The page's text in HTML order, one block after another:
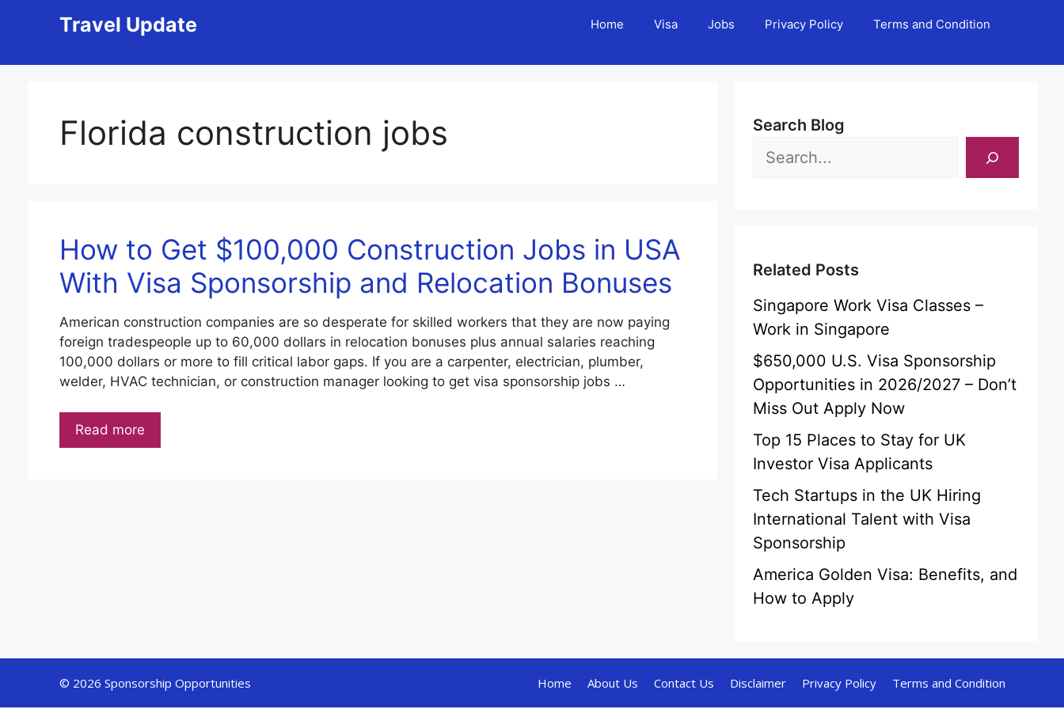
Travel Update Home Visa Jobs Privacy Policy Terms and Condition
Florida construction jobs
How to Get $100,000 Construction Jobs in USA
With Visa Sponsorship and Relocation Bonuses
American construction companies are so desperate for skilled workers that they are now paying
foreign tradespeople up to 60,000 dollars in relocation bonuses plus annual salaries reaching
100,000 dollars or more to fill critical labor gaps. If you are a carpenter, electrician, plumber,
welder, HVAC technician, or construction manager looking to get visa sponsorship jobs …
Read more
Search Blog
Related Posts
Singapore Work Visa Classes –
Work in Singapore
$650,000 U.S. Visa Sponsorship
Opportunities in 2026/2027 – Don’t
Miss Out Apply Now
Top 15 Places to Stay for UK
Investor Visa Applicants
Tech Startups in the UK Hiring
International Talent with Visa
Sponsorship
America Golden Visa: Benefits, and
How to Apply
Home About Us Contact Us Disclaimer Privacy Policy Terms and Condition
© 2026 Sponsorship Opportunities